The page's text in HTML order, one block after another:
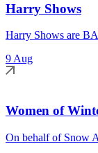
Harry Shows
Harry Shows are
9 Aug
Women of
On behalf of Snow